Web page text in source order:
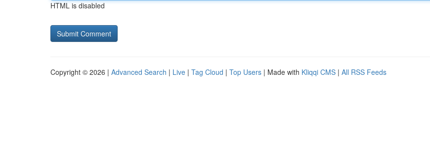
HTML is disabled
Copyright © 2026 | Advanced Search | Live | Tag Cloud | Top Users | Made with Kliqqi CMS | All RSS Feeds